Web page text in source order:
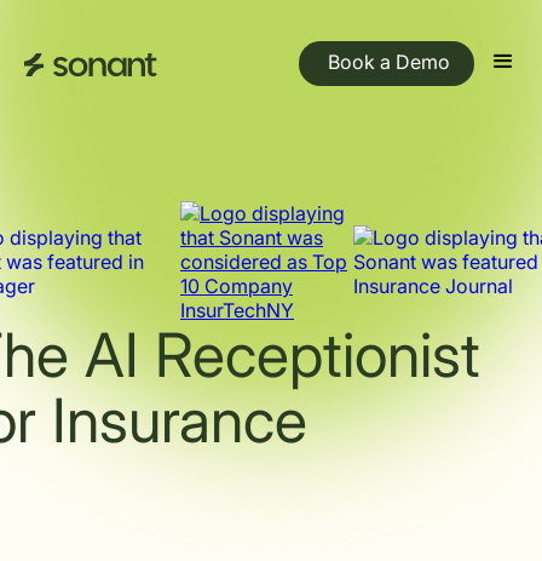
Book a Demo
AI Receptionist
Insurance